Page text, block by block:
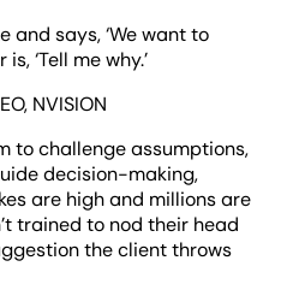
and says, ‘We want to
‘Tell me why.’
NVISION
to challenge assumptions,
decision-making,
are high and millions are
trained to nod their head
the client throws